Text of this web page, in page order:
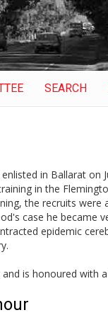
SEARCH
in Ballarat on
in the
the recruits
case he became
epidemic
is honoured with